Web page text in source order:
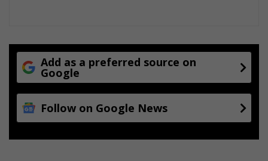
Add as a preferred source on
Google
Follow on Google News